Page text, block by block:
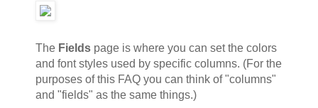
The Fieldspage is where you can set the colors
and font styles used by specific columns. (For the
purposes of this FAQ you can think of "columns"
and "fields" as the same things.)